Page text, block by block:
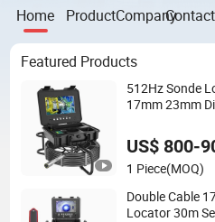
Home ProductCompanyContact
Featured Products
512Hz Sonde
17mm 23mm
Digital Video
US$ 800-
1 Piece(MOQ)
Double Cable
Locator 30m